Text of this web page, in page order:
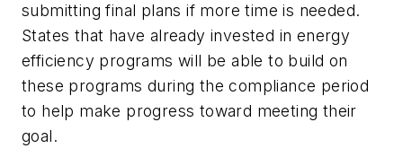
submitting final plans if more time is needed.
States that have already invested in energy
efficiency programs will be able to build on
these programs during the compliance period
to help make progress toward meeting their
goal.